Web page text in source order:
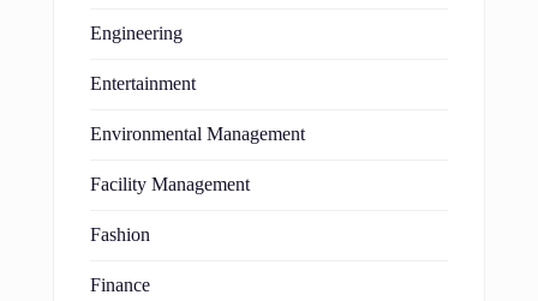
Engineering
Entertainment
Environmental Management
Facility Management
Fashion
Finance